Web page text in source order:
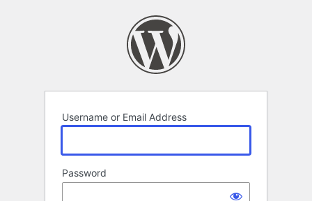
Username or Email Address
Password